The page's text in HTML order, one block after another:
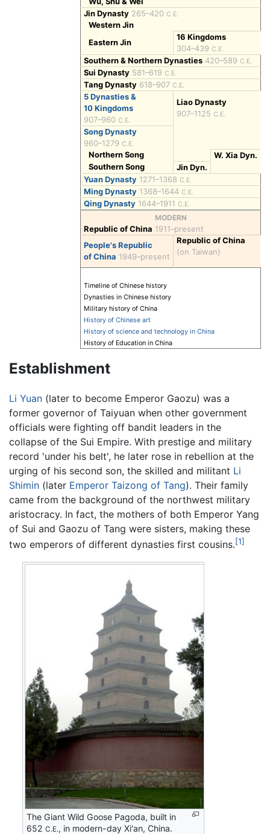
Jin Dynasty 265–420 C.E.
Western Jin
Eastern Jin
16 Kingdoms
304–439 C.E.
Southern & Northern Dynasties 420–589 C.E.
Sui Dynasty 581–619 C.E.
Tang Dynasty 618–907 C.E.
5 Dynasties &
10 Kingdoms
907–960 C.E.
Liao Dynasty
907–1125 C.E.
Song Dynasty
960–1279 C.E.
Northern Song
W. Xia Dyn.
Southern Song
Jin Dyn.
Yuan Dynasty 1271–1368 C.E.
Ming Dynasty 1368–1644 C.E.
Qing Dynasty 1644–1911 C.E.
MODERN
Republic of China 1911–present
People's Republic
of China 1949–present
Republic of China
(on Taiwan)
Timeline of Chinese history
Dynasties in Chinese history
Military history of China
History of Chinese art
History of science and technology in China
History of Education in China
Establishment
Li Yuan (later to become Emperor Gaozu) was a
former governor of Taiyuan when other government
officials were fighting off bandit leaders in the
collapse of the Sui Empire. With prestige and military
record 'under his belt', he later rose in rebellion at the
urging of his second son, the skilled and militant Li
Shimin (later Emperor Taizong of Tang). Their family
came from the background of the northwest military
aristocracy. In fact, the mothers of both Emperor Yang
of Sui and Gaozu of Tang were sisters, making these
two emperors of different dynasties first cousins.[1]
The Giant Wild Goose Pagoda, built in
652C.E., in modern-day Xi'an, China.